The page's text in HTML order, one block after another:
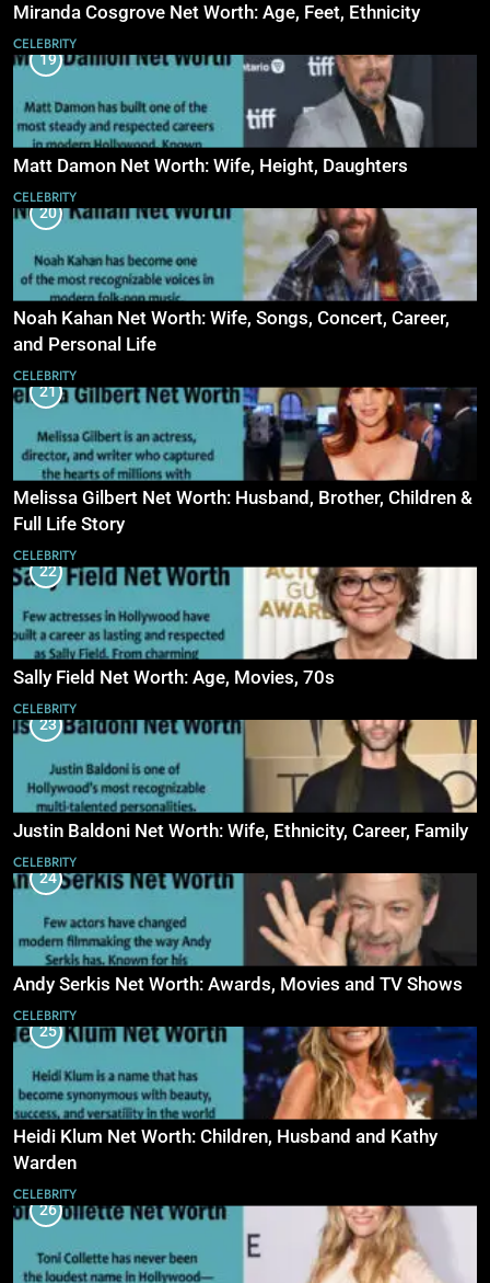
Miranda Cosgrove Net Worth: Age, Feet, Ethnicity
CELEBRITY
19
Matt Damon Net Worth: Wife, Height, Daughters
CELEBRITY
20
Noah Kahan Net Worth: Wife, Songs, Concert, Career,
and Personal Life
CELEBRITY
21
Melissa Gilbert Net Worth: Husband, Brother, Children &
Full Life Story
CELEBRITY
22
Sally Field Net Worth: Age, Movies, 70s
CELEBRITY
23
Justin Baldoni Net Worth: Wife, Ethnicity, Career, Family
CELEBRITY
24
Andy Serkis Net Worth: Awards, Movies and TV Shows
CELEBRITY
25
Heidi Klum Net Worth: Children, Husband and Kathy
Warden
CELEBRITY
26